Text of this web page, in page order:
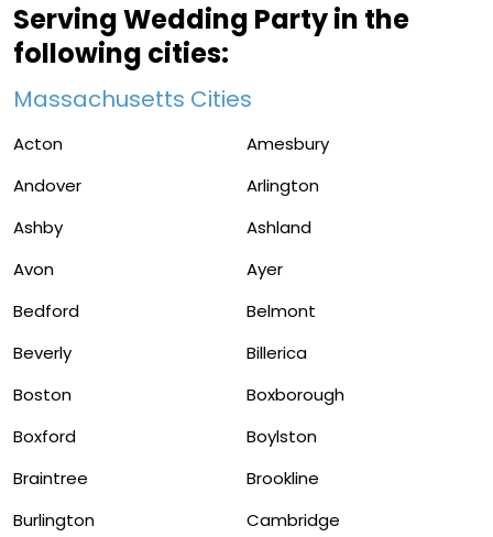
Serving Wedding Party in the
following cities:
Massachusetts Cities
Acton
Amesbury
Andover
Arlington
Ashby
Ashland
Avon
Ayer
Bedford
Belmont
Beverly
Billerica
Boston
Boxborough
Boxford
Boylston
Braintree
Brookline
Burlington
Cambridge